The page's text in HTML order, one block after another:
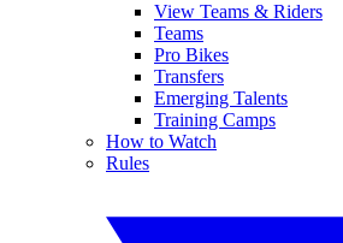
View Teams & Riders
Teams
Pro Bikes
Transfers
Emerging Talents
Training Camps
How to Watch
Rules